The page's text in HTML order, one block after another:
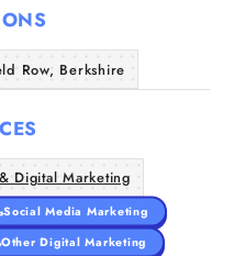
Row, Berkshire
Digital Marketing
Social Media Marketing
Other Digital Marketing